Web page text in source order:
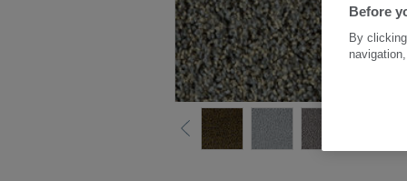
Before
By